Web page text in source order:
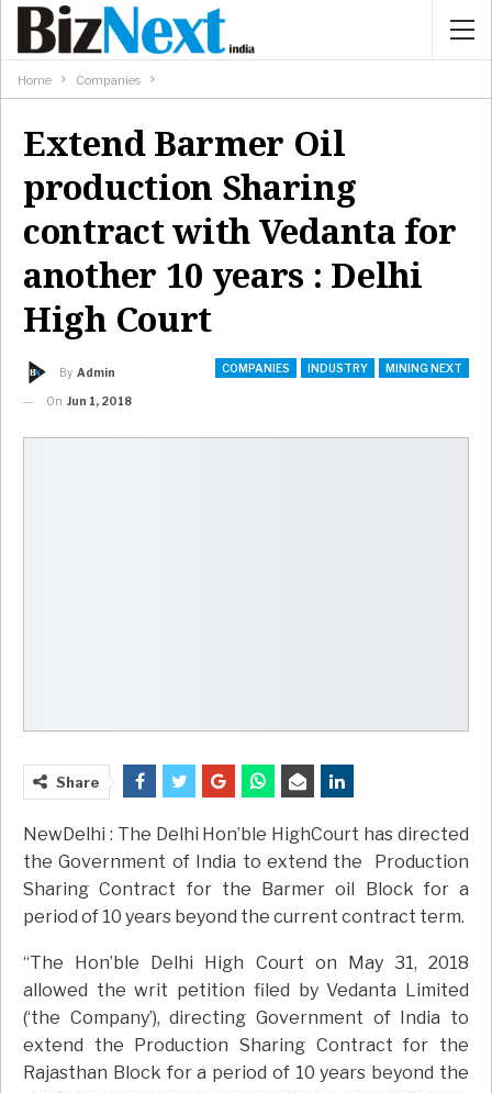
Home Companies
Extend Barmer Oil
production Sharing
contract with Vedanta for
another 10 years : Delhi
High Court
COMPANIES INDUSTRY MINING NEXT
By Admin
On Jun 1, 2018
Share
NewDelhi : The Delhi Hon’ble HighCourt has directed
the Government of India to extend the Production
Sharing Contract for the Barmer oil Block for a
period of 10 years beyond the current contract term.
“The Hon’ble Delhi High Court on May 31, 2018
allowed the writ petition filed by Vedanta Limited
(‘the Company’), directing Government of India to
extend the Production Sharing Contract for the
Rajasthan Block for a period of 10 years beyond the